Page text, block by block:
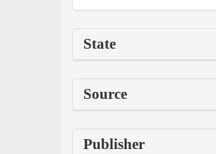
State
Source
Publisher